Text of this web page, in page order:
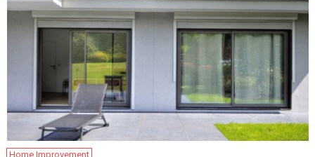
Home Improvement